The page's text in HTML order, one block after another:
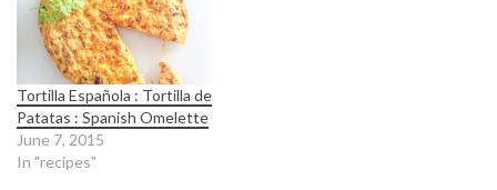
Tortilla Española : Tortilla de
Patatas : Spanish Omelette
June 7, 2015
In "recipes"